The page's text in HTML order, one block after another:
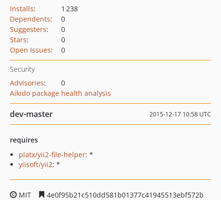
Installs:
1 238
Dependents:
0
Suggesters:
0
Stars:
0
Open Issues: 0
Security
Advisories:
0
Aikido package health analysis
dev-master 2015-12-17 10:58 UTC
requires
platx/yii2-file-helper: *
yiisoft/yii2: *
MIT
4e0f95b21c510dd581b01377c41945513ebf572b